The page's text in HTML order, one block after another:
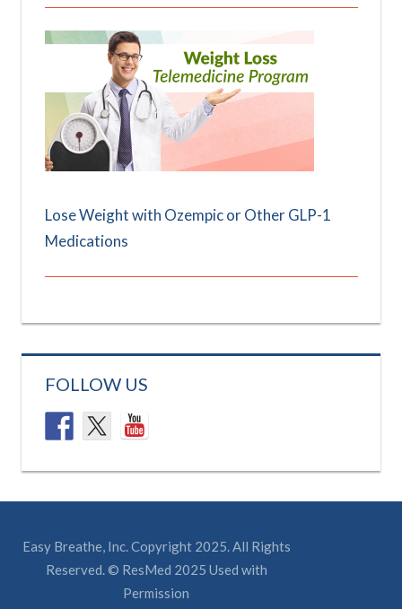
Lose Weight with Ozempic or Other GLP-1
Medications
FOLLOW US
Easy Breathe, Inc. Copyright 2025. All Rights
Reserved. © ResMed 2025 Used with
Permission